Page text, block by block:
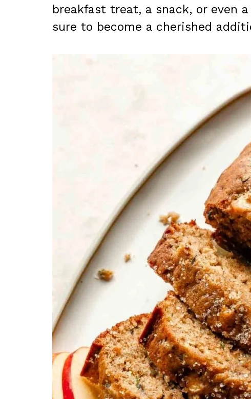
breakfast treat, a snack, or even
sure to become a cherished